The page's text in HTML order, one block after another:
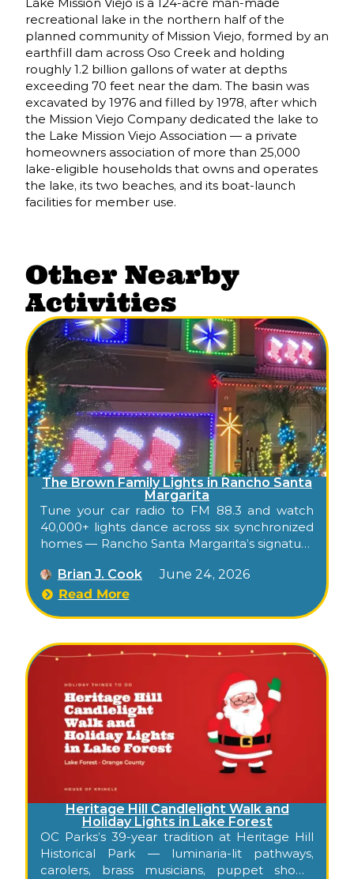
recreational lake in the northern half of the
planned community of Mission Viejo, formed by an
earthfill dam across Oso Creek and holding
roughly 1.2 billion gallons of water at depths
exceeding 70 feet near the dam. The basin was
excavated by 1976 and filled by 1978, after which
the Mission Viejo Company dedicated the lake to
the Lake Mission Viejo Association — a private
homeowners association of more than 25,000
lake-eligible households that owns and operates
the lake, its two beaches, and its boat-launch
facilities for member use.
Other Nearby
Activities
The Brown Family Lights in Rancho Santa
Margarita
Tune your car radio to FM 88.3 and watch
40,000+ lights dance across six synchronized
homes — Rancho Santa Margarita’s signature
Brian J. Cook
June 24, 2026
Read More
Heritage Hill Candlelight Walk and
Holiday Lights in Lake Forest
OC Parks’s 39-year tradition at Heritage Hill
Historical Park — luminaria-lit pathways,
carolers, brass musicians, puppet shows,